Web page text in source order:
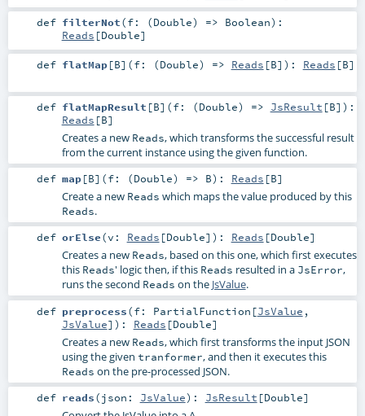
def filterNot(f: (Double) => Boolean) :
Reads [Double]
def flatMap[B] (f: (Double) => Reads [B] ) : Reads [B]
def flatMapResult [B] (f: (Double) => JsResult [B] ) :
Reads [B]
Creates a new Reads, which transforms the successful result
from the current instance using the given function.
def map[B] (f: (Double) => B) : Reads [B]
Create a new Reads which maps the value produced by this
Reads.
def orElse(v: Reads [Double] ) : Reads [Double]
Creates a new Reads, based on this one, which first executes
this Reads' logic then, if this Reads resulted in a JsError,
runs the second Reads on the JsValue.
def preprocess(f: PartialFunction [JsValue ,
JsValue] ) : Reads [Double]
Creates a new Reads, which first transforms the input JSON
using the given tranformer, and then it executes this
Reads on the pre-processed JSON.
def reads(json: JsValue) : JsResult [Double]